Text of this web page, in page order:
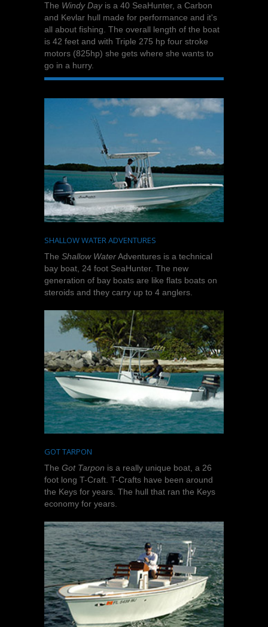
The Windy Dayis a 40 SeaHunter, a Carbon
and Kevlar hull made for performance and it's
all about fishing. The overall length of the boat
is 42 feet and with Triple 275 hp four stroke
motors (825hp) she gets where she wants to
go in a hurry.
SHALLOW WATER ADVENTURES
The Shallow WaterAdventures is a technical
bay boat, 24 foot SeaHunter. The new
generation of bay boats are like flats boats on
steroids and they carry up to 4 anglers.
GOT TARPON
The Got Tarpon is a really unique boat, a 26
foot long T-Craft. T-Crafts have been around
the Keys for years. The hull that ran the Keys
economy for years.